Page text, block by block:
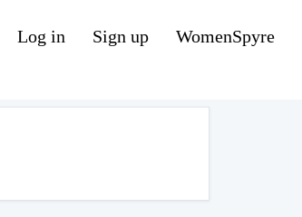
Log in Sign up WomenSpyre